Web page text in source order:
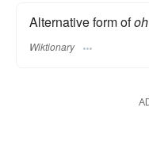
Alternative form of
Wiktionary